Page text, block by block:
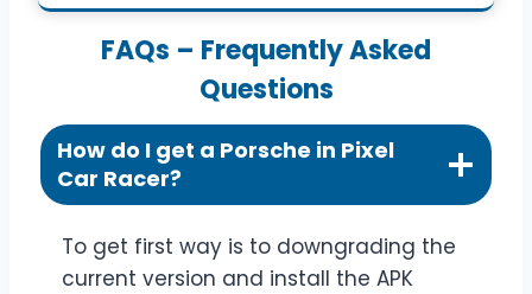
FAQs – Frequently Asked
Questions
How do I get a Porsche in Pixel
Car Racer?
To get first way is to downgrading the
current version and install the APK